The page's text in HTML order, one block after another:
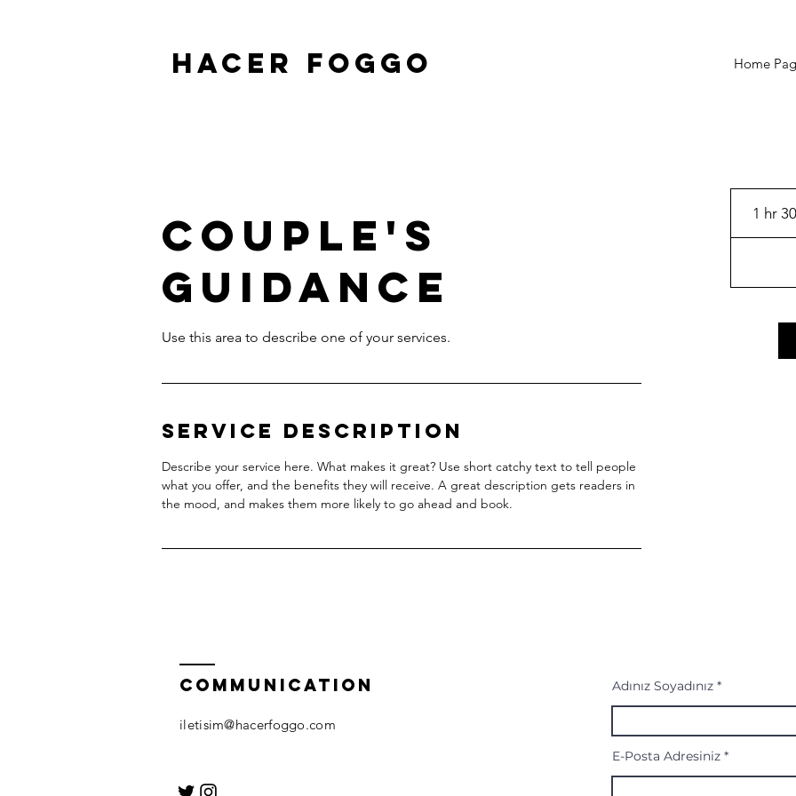
HACER FOGGO Home
Couple's
Guidance
Service Description
Describe your service here. What makes it great? Use short catchy text to tell people
what you offer, and the benefits they will receive. A great description gets readers in
the mood, and makes them more likely to go ahead and book.
1 hr
COMMUNICATION
iletisim@hacerfoggo.com
Adınız Soyadınız
E-Posta Adresiniz